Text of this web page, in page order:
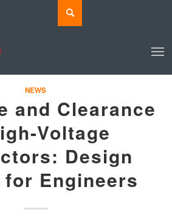
NEWS
and Clearance
Voltage
Design
Engineers